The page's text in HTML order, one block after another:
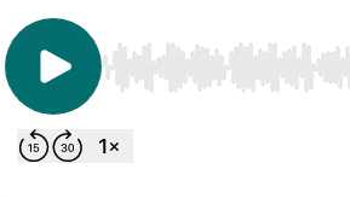
Use Left/Right to seek,